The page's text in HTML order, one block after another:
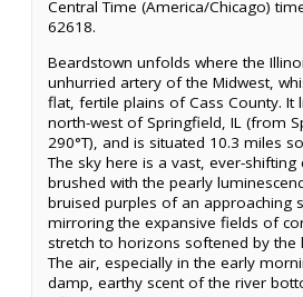
Central Time (America/Chicago)
62618.
Beardstown unfolds where the
unhurried artery of the Midwest,
flat, fertile plains of Cass County. It
north-west of Springfield, IL (from
290°T), and is situated 10.3 miles
The sky here is a vast, ever-shifting
brushed with the pearly
bruised purples of an approaching
mirroring the expansive fields of
stretch to horizons softened by the
The air, especially in the early
damp, earthy scent of the river